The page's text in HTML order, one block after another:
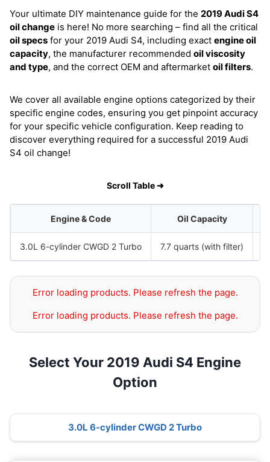
Your ultimate DIY maintenance guide for the 2019 Audi S4
oil change is here! No more searching – find all the critical
oil specs for your 2019 Audi S4, including exact engine oil
capacity, the manufacturer recommended oil viscosity
and type, and the correct OEM and aftermarket oil filters.
We cover all available engine options categorized by their
specific engine codes, ensuring you get pinpoint accuracy
for your specific vehicle configuration. Keep reading to
discover everything required for a successful 2019 Audi
S4 oil change!
Scroll Table ➜
Engine & Code Oil Capacity
3.0L 6-cylinder CWGD 2 Turbo 7.7 quarts (with filter)
Error loading products. Please refresh the page.
Error loading products. Please refresh the page.
Select Your 2019 Audi S4 Engine
Option
3.0L 6-cylinder CWGD 2 Turbo